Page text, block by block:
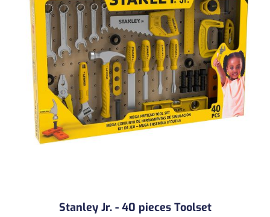
Stanley Jr. - 40 pieces Toolset